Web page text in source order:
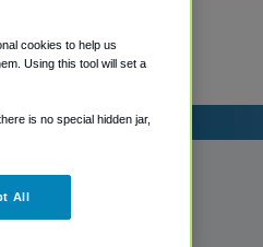
cookies to help us
Using this tool will set a
is no special hidden jar,
All